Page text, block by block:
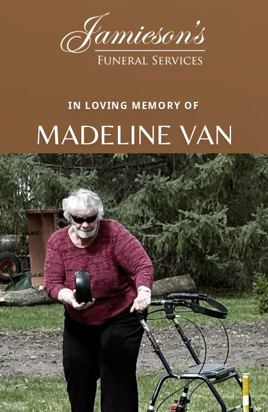
IN LOVING MEMORY OF
MADELINE VAN